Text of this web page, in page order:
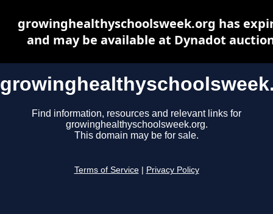
Find information, resources and relevant links for
growinghealthyschoolsweek.org.
This domain may be for sale.
Terms of Service Privacy Policy
growinghealthyschoolsweek.org has
and may be available at Dynadot